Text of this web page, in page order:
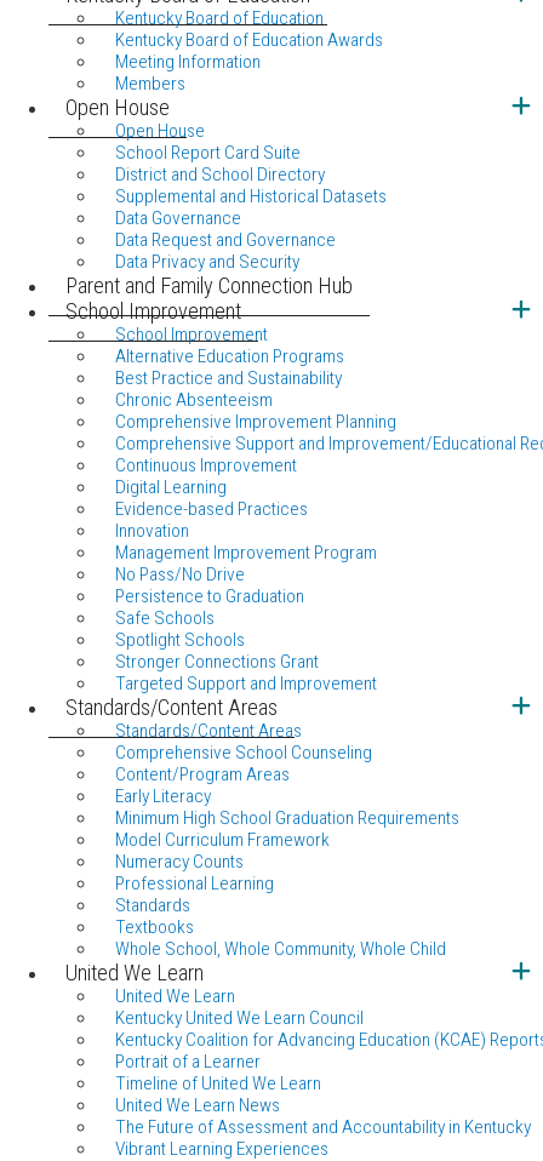
Kentucky Board of Education
Kentucky Board of Education Awards
Meeting Information
Members
Open House
Open House
School Report Card Suite
District and School Directory
Supplemental and Historical Datasets
Data Governance
Data Request and Governance
Data Privacy and Security
Parent and Family Connection Hub
School Improvement
School Improvement
Alternative Education Programs
Best Practice and Sustainability
Chronic Absenteeism
Comprehensive Improvement Planning
Comprehensive Support and Improvement/Educational
Continuous Improvement
Digital Learning
Evidence-based Practices
Innovation
Management Improvement Program
No Pass/No Drive
Persistence to Graduation
Safe Schools
Spotlight Schools
Stronger Connections Grant
Targeted Support and Improvement
Standards/Content Areas
Standards/Content Areas
Comprehensive School Counseling
Content/Program Areas
Early Literacy
Minimum High School Graduation Requirements
Model Curriculum Framework
Numeracy Counts
Professional Learning
Standards
Textbooks
Whole School, Whole Community, Whole Child
United We Learn
United We Learn
Kentucky United We Learn Council
Kentucky Coalition for Advancing Education (KCAE)
Portrait of a Learner
Timeline of United We Learn
United We Learn News
The Future of Assessment and Accountability in Kentucky
Vibrant Learning Experiences